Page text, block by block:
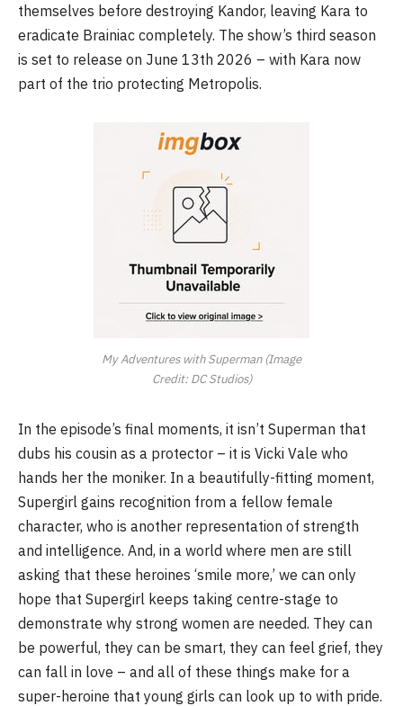
themselves before destroying Kandor, leaving Kara to
eradicate Brainiac completely. The show’s third season
is set to release on June 13th 2026 – with Kara now
part of the trio protecting Metropolis.
My Adventures with Superman (Image
Credit: DC Studios)
In the episode’s final moments, it isn’t Superman that
dubs his cousin as a protector – it is Vicki Vale who
hands her the moniker. In a beautifully-fitting moment,
Supergirl gains recognition from a fellow female
character, who is another representation of strength
and intelligence. And, in a world where men are still
asking that these heroines ‘smile more,’ we can only
hope that Supergirl keeps taking centre-stage to
demonstrate why strong women are needed. They can
be powerful, they can be smart, they can feel grief, they
can fall in love – and all of these things make for a
super-heroine that young girls can look up to with pride.